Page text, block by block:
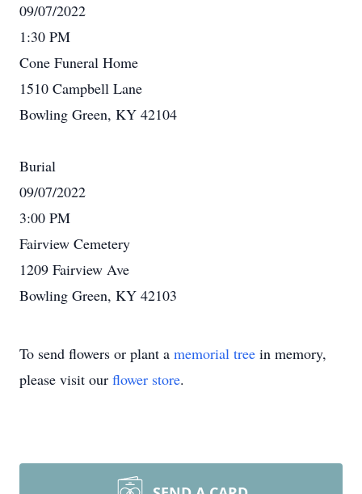
09/07/2022
1:30 PM
Cone Funeral Home
1510 Campbell Lane
Bowling Green, KY 42104
Burial
09/07/2022
3:00 PM
Fairview Cemetery
1209 Fairview Ave
Bowling Green, KY 42103
To send flowers or plant a memorial tree in memory,
please visit our flower store.